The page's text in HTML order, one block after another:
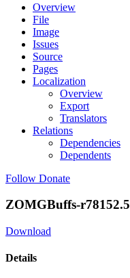
Overview
File
Image
Issues
Source
Pages
Localization
Overview
Export
Translators
Relations
Dependencies
Dependents
Follow Donate
ZOMGBuffs-r78152.5
Download
Details